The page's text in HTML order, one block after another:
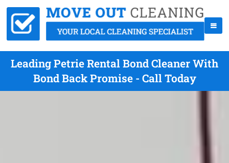
Leading Petrie Rental Bond Cleaner With
Bond Back Promise - Call Today